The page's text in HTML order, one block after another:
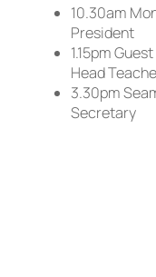
10.30am
President
1.15pm
Head
3.30pm
Secretary